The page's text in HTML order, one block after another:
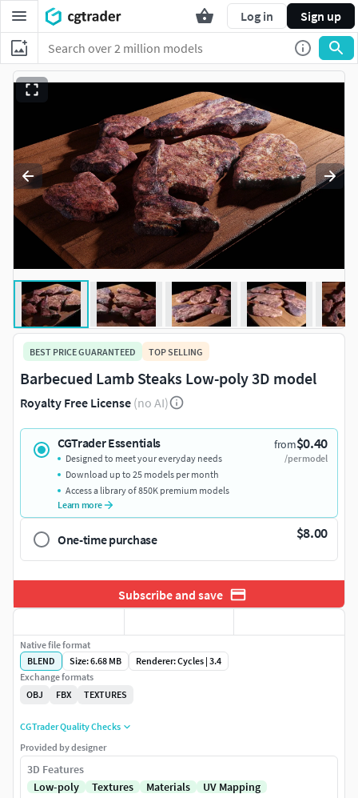
Log in Sign up
BEST PRICE GUARANTEED TOP SELLING
Barbecued Lamb Steaks Low-poly 3D model
Royalty Free License (no AI)
CGTrader Essentials from$0.40
/per model
Designed to meet your everyday needs
Download up to 25 models per month
Access a library of 850K premium models
Learn more
One-time purchase $8.00
Subscribe and save
Native file format
BLEND
Size: 6.68 MB
Renderer: Cycles | 3.4
Exchange formats
OBJ
FBX TEXTURES
CGTrader Quality Checks
Provided by designer
3D Features
Low-poly
Textures Materials
UV Mapping